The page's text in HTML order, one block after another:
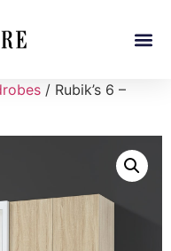
/ Rubik’s 6 –